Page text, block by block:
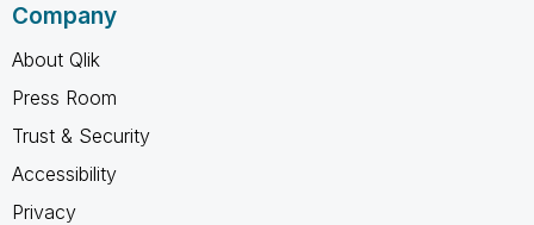
Company
About Qlik
Press Room
Trust & Security
Accessibility
Privacy